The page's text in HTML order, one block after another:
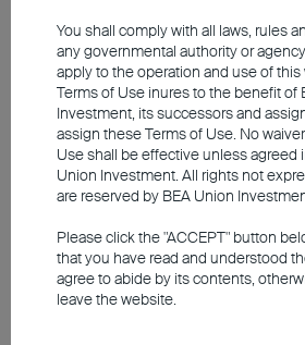
intermediatematurity
attractive. Long-dated
in particular carry the risk
could erode the
country allocation, we
periphery over German
given the more positive
By the end of the year, the
German Bunds is
You shall comply with all laws, rules
any governmental authority or
apply to the operation and use of
Terms of Use inures to the benefit of
Investment, its successors and
assign these Terms of Use. No
Use shall be effective unless agreed
Union Investment. All rights not
are reserved by BEA Union
Please click the "ACCEPT" button
that you have read and understood
agree to abide by its contents,
leave the website.